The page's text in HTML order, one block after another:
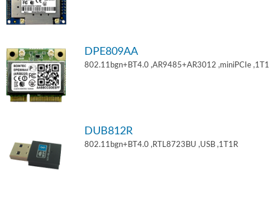
DPE809AA
802.11bgn+BT4.0 ,AR9485+AR3012 ,miniPCIe
DUB812R
802.11bgn+BT4.0 ,RTL8723BU ,USB ,1T1R